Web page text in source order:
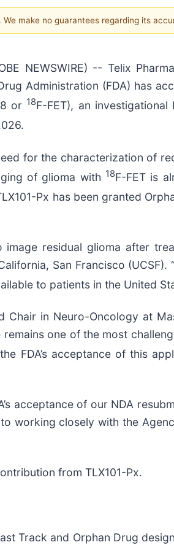
make no guarantees regarding its
NEWSWIRE) -- Telix
Administration (FDA) has
or 18F-FET), an investigational
for the characterization of
of glioma with 18F-FET is
Px has been granted
residual glioma after
San Francisco
to patients in the United
Chair in Neuro-Oncology at
one of the most
FDA’s acceptance of this
acceptance of our NDA
working closely with the
from TLX101-Px.
Track and Orphan Drug